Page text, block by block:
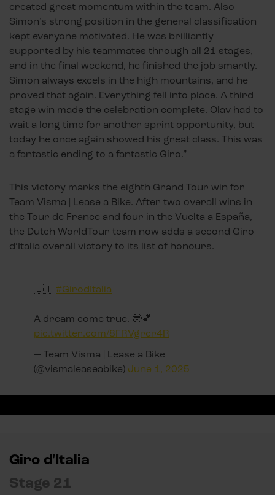
created great momentum within the team. Also
Simon’s strong position in the general classification
kept everyone motivated. He was brilliantly
supported by his teammates through all 21 stages,
and in the final weekend, he finished the job smartly.
Simon always excels in the high mountains, and he
proved that again. Everything fell into place. A third
stage win made the celebration complete. Olav had to
wait a long time for another sprint opportunity, but
today he once again showed his great class. This was
a fantastic ending to a fantastic Giro.”
This victory marks the eighth Grand Tour win for
Team Visma | Lease a Bike. After two overall wins in
the Tour de France and four in the Vuelta a España,
the Dutch WorldTour team now adds a second Giro
d’Italia overall victory to its list of honours.
🇮🇹 #GirodItalia
A dream come true. 🥹💕
pic.twitter.com/8FRVgrcr4R
— Team Visma | Lease a Bike
(@vismaleaseabike) June 1, 2025
Giro d'Italia
Stage 21